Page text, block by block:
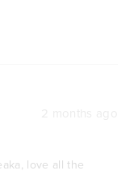
love all the